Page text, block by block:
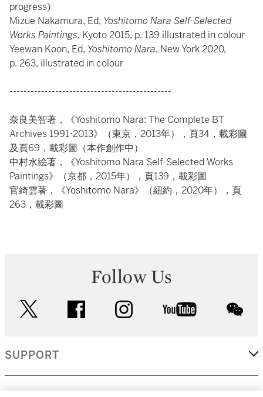
progress)
Mizue Nakamura, Ed, Yoshitomo Nara Self-Selected
Works Paintings, Kyoto 2015, p. 139 illustrated in colour
Yeewan Koon, Ed, Yoshitomo Nara, New York 2020,
p. 263, illustrated in colour
----------------------------------------------
奈良美智著，《Yoshitomo Nara: The Complete BT
Archives 1991-2013》（東京，2013年），頁34，載彩圖
及頁69，載彩圖（本作創作中）
中村水絵著，《Yoshitomo Nara Self-Selected Works
Paintings》（京都，2015年），頁139，載彩圖
官綺雲著，《Yoshitomo Nara》（紐約，2020年），頁
263，載彩圖
Follow Us
facebook instagram youtube
SUPPORT